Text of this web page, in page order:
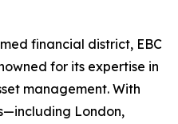
financial district, EBC
for its expertise in
management. With
London,